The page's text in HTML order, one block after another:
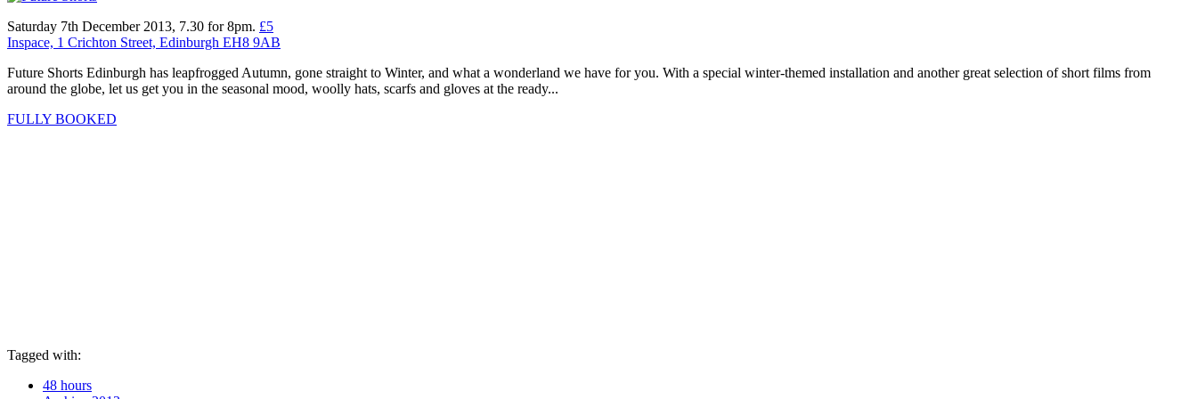
Saturday 7th December 2013, 7.30 for 8pm. £5
Inspace, 1 Crichton Street, Edinburgh EH8 9AB
Future Shorts Edinburgh has leapfrogged Autumn, gone straight to Winter, and what a wonderland we have for you. With a special winter-themed installation and another great selection of short films from
around the globe, let us get you in the seasonal mood, woolly hats, scarfs and gloves at the ready...
FULLY BOOKED
Tagged with:
48 hours